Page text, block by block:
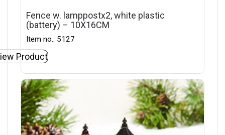
Fence w. lamppostx2, white plastic
(battery) – 10X16CM
Item no.: 5127
Product